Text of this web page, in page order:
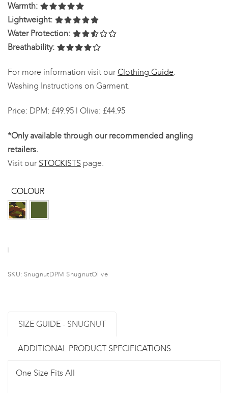
Warmth:
Lightweight:
Water Protection:
Breathability:
For more information visit our Clothing Guide.
Washing Instructions on Garment.
Price: DPM: £49.95 | Olive: £44.95
*Only available through our recommended angling
retailers.
Visit our STOCKISTS page.
COLOUR
SKU: SnugnutDPM SnugnutOlive
SIZE GUIDE - SNUGNUT
ADDITIONAL PRODUCT SPECIFICATIONS
One Size Fits All